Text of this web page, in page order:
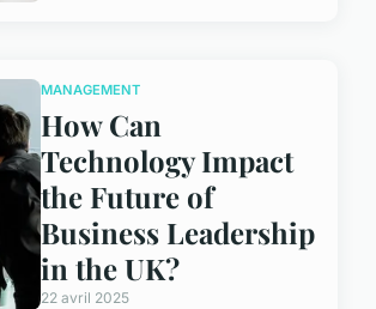
MANAGEMENT
How Can
Technology Impact
the Future of
Business Leadership
in the UK?
22 avril 2025